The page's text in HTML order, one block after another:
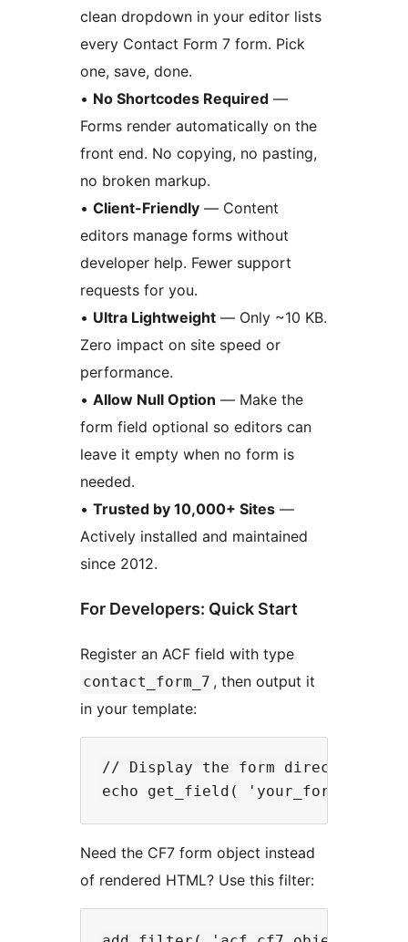
clean dropdown in your editor lists
every Contact Form 7 form. Pick
one, save, done.
• No Shortcodes Required —
Forms render automatically on the
front end. No copying, no pasting,
no broken markup.
• Client-Friendly — Content
editors manage forms without
developer help. Fewer support
requests for you.
• Ultra Lightweight — Only ~10 KB.
Zero impact on site speed or
performance.
• Allow Null Option — Make the
form field optional so editors can
leave it empty when no form is
needed.
• Trusted by 10,000+ Sites —
Actively installed and maintained
since 2012.
For Developers: Quick Start
Register an ACF field with type
contact_form_7 , then output it
in your template:
// Display the form directly
Need the CF7 form object instead
of rendered HTML? Use this filter: